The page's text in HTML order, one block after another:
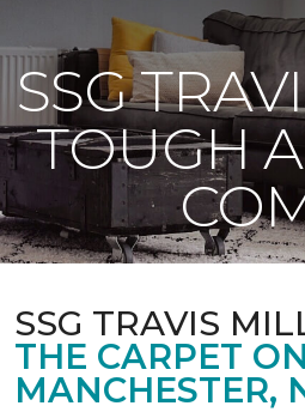
SSG
TOUGH
SSG TRAVIS
THE CARPET
MANCHESTER,